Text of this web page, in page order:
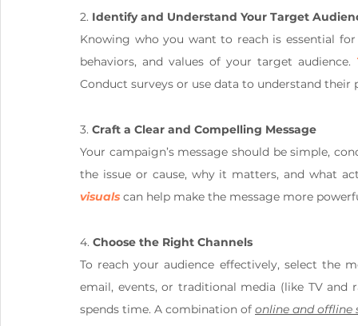
2. Identify and Understand Your Target
Knowing who you want to reach is essential
behaviors, and values of your target audience.
Conduct surveys or use data to understand
3. Craft a Clear and Compelling Message
Your campaign’s message should be simple,
the issue or cause, why it matters, and what
visuals can help make the message more
4. Choose the Right Channels
To reach your audience effectively, select the
email, events, or traditional media (like TV and
spends time. A combination of online and offline